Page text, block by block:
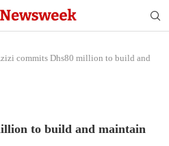
commits Dhs80 million to build and
to build and maintain